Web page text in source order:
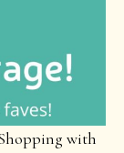
with